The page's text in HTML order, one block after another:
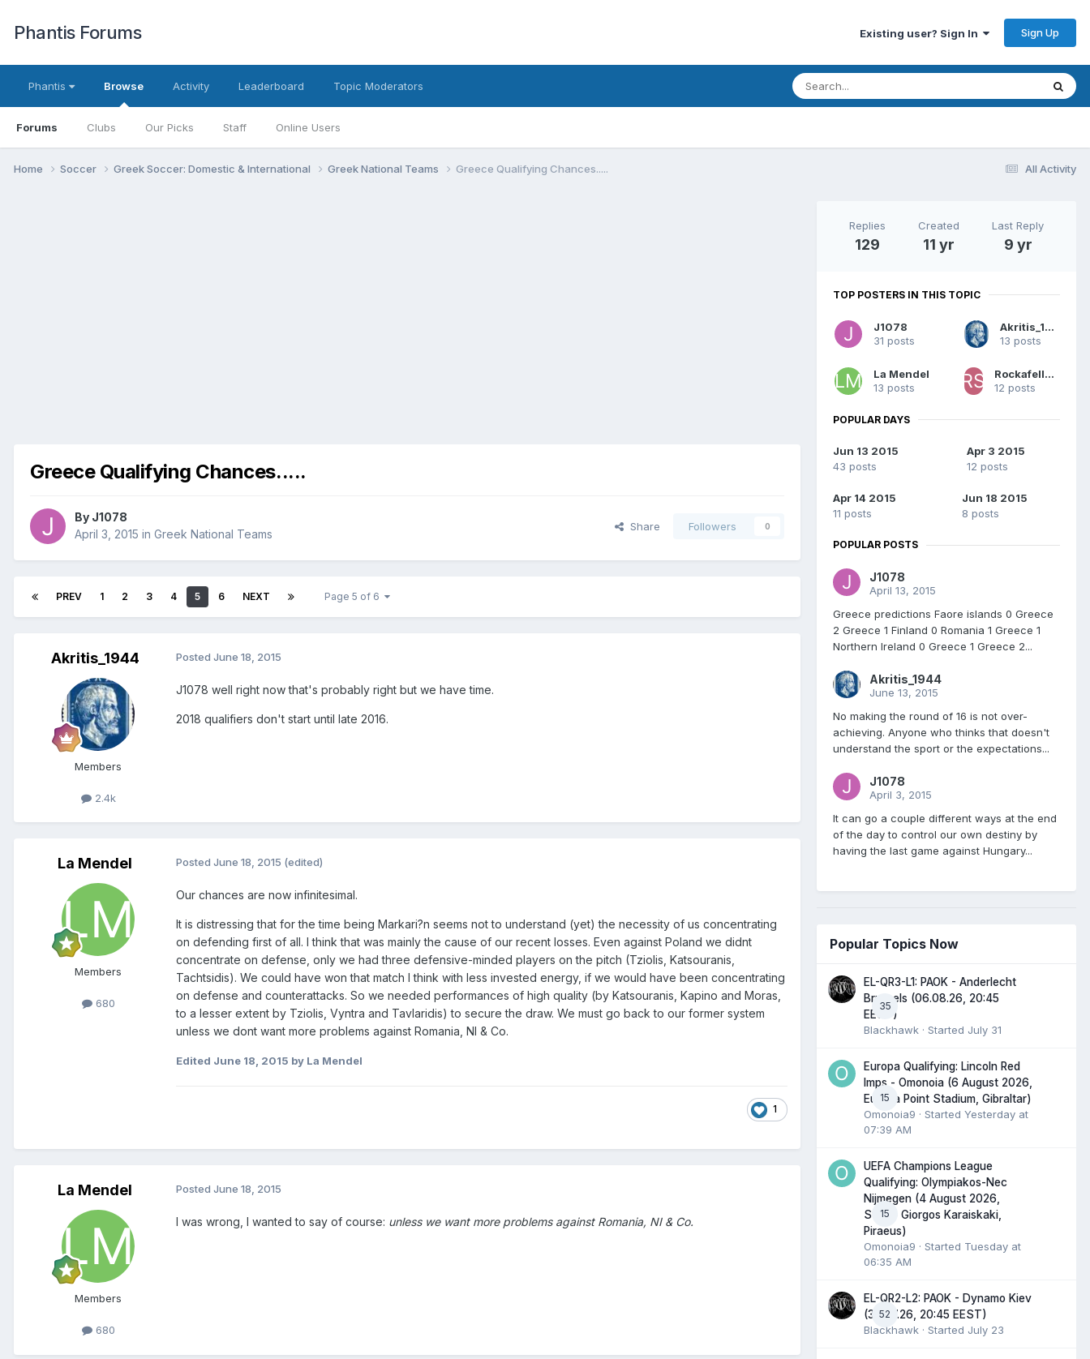
Phantis Forums Existing user? Sign In Sign Up
Phantis Browse
Forums Clubs Our Picks Staff Online Users
Activity Leaderboard Topic Moderators
All Activity
Home Soccer Greek Soccer: Domestic & International Greek National Teams Greece Qualifying Chances.....
Greece Qualifying Chances.....
By J1078
April 3, 2015 in Greek National Teams
Share Followers 0
PREV 1 2 3 4 5 6 NEXT Page 5 of 6
Akritis_1944
Members
2.4k
Posted June 18, 2015
J1078 well right now that's probably right but we have time.
2018 qualifiers don't start until late 2016.
La Mendel
Members
680
Posted June 18, 2015 (edited)
Our chances are now infinitesimal.
It is distressing that for the time being Markari?n seems not to understand (yet) the necessity of us concentrating
on defending first of all. I think that was mainly the cause of our recent losses. Even against Poland we didnt
concentrate on defense, only we had three defensive-minded players on the pitch (Tziolis, Katsouranis,
Tachtsidis). We could have won that match I think with less invested energy, if we would have been concentrating
on defense and counterattacks. So we needed performances of high quality (by Katsouranis, Kapino and Moras,
to a lesser extent by Tziolis, Vyntra and Tavlaridis) to secure the draw. We must go back to our former system
unless we dont want more problems against Romania, NI & Co.
Edited June 18, 2015 by La Mendel
1
La Mendel
Members
680
Posted June 18, 2015
I was wrong, I wanted to say of course: unless we want more problems against Romania, NI & Co.
Replies
129
Created
11 yr
Last Reply
9 yr
TOP POSTERS IN THIS TOPIC
J1078
31 posts
Akritis_1944
13 posts
La Mendel
13 posts
Rockafeller Skank
12 posts
POPULAR DAYS
Jun 13 2015
43 posts
Apr 3 2015
12 posts
Apr 14 2015
11 posts
Jun 18 2015
8 posts
POPULAR POSTS
J1078
April 13, 2015
Greece predictions Faore islands 0 Greece
2 Greece 1 Finland 0 Romania 1 Greece 1
Northern Ireland 0 Greece 1 Greece 2...
Akritis_1944
June 13, 2015
No making the round of 16 is not over-
achieving. Anyone who thinks that doesn't
understand the sport or the expectations...
J1078
April 3, 2015
It can go a couple different ways at the end
of the day to control our own destiny by
having the last game against Hungary...
Popular Topics Now
35
EL-QR3-L1: PAOK - Anderlecht
Brussels (06.08.26, 20:45
EEST)
Blackhawk · Started July 31
15
Europa Qualifying: Lincoln Red
Imps - Omonoia (6 August 2026,
Europa Point Stadium, Gibraltar)
Omonoia9 · Started Yesterday at
07:39 AM
15
UEFA Champions League
Qualifying: Olympiakos-Nec
Nijmegen (4 August 2026,
Stadio Giorgos Karaiskaki,
Piraeus)
Omonoia9 · Started Tuesday at
06:35 AM
52
EL-QR2-L2: PAOK - Dynamo Kiev
(30.07.26, 20:45 EEST)
Blackhawk · Started July 23